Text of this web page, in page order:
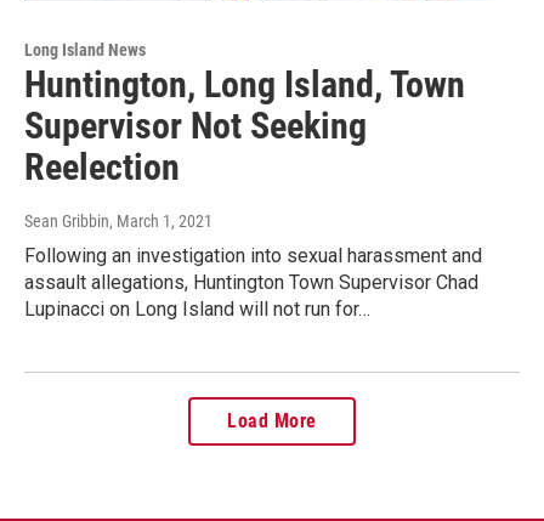
Long Island News
Huntington, Long Island, Town
Supervisor Not Seeking
Reelection
Sean Gribbin, March 1, 2021
Following an investigation into sexual harassment and
assault allegations, Huntington Town Supervisor Chad
Lupinacci on Long Island will not run for…
Load More